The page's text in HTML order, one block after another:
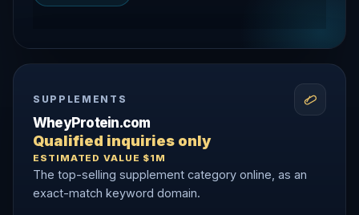
SUPPLEMENTS
WheyProtein.com
Qualified inquiries only
ESTIMATED VALUE $1M
The top-selling supplement category online, as an
exact-match keyword domain.